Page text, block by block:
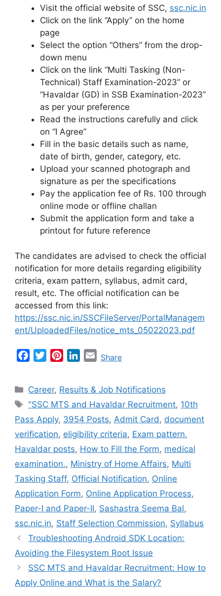
Visit the official website of SSC, ssc.nic.in
Click on the link “Apply” on the home
page
Select the option “Others” from the drop-
down menu
Click on the link “Multi Tasking (Non-
Technical) Staff Examination-2023” or
“Havaldar (GD) in SSB Examination-2023”
as per your preference
Read the instructions carefully and click
on “I Agree”
Fill in the basic details such as name,
date of birth, gender, category, etc.
Upload your scanned photograph and
signature as per the specifications
Pay the application fee of Rs. 100 through
online mode or offline challan
Submit the application form and take a
printout for future reference
The candidates are advised to check the official
notification for more details regarding eligibility
criteria, exam pattern, syllabus, admit card,
result, etc. The official notification can be
accessed from this link:
https://ssc.nic.in/SSCFileServer/PortalManagem
ent/UploadedFiles/notice_mts_05022023.pdf
e
b
o
o
k
t
t
e
r
t
e
r
e
s
k
e
d
I
n
E
i
l
Share
Categories
Career, Results & Job Notifications
Tags
"SSC MTS and Havaldar Recruitment, 10th
Pass Apply, 3954 Posts, Admit Card, document
verification, eligibility criteria, Exam pattern,
Havaldar posts, How to Fill the Form, medical
examination., Ministry of Home Affairs, Multi
Tasking Staff, Official Notification, Online
Application Form, Online Application Process,
Paper-I and Paper-II, Sashastra Seema Bal,
ssc.nic.in, Staff Selection Commission, Syllabus
Troubleshooting Android SDK Location:
Avoiding the Filesystem Root Issue
SSC MTS and Havaldar Recruitment: How to
Apply Online and What is the Salary?